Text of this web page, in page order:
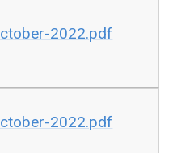
2022.pdf
2022.pdf